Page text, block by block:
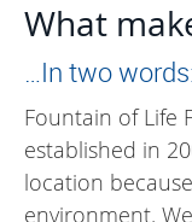
What
…In two
Fountain of Life
established in
location
environment.